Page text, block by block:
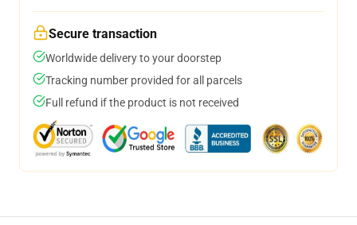
Secure transaction
Worldwide delivery to your doorstep
Tracking number provided for all parcels
Full refund if the product is not received